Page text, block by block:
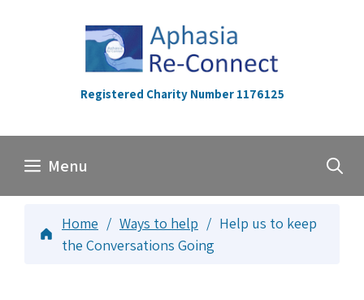
Registered Charity Number 1176125
Menu
Home / Ways to help / Help us to keep
the Conversations Going